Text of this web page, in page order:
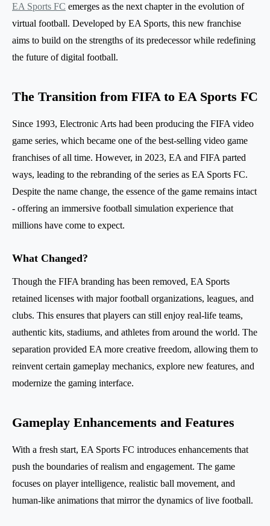
EA Sports FC emerges as the next chapter in the evolution of
virtual football. Developed by EA Sports, this new franchise
aims to build on the strengths of its predecessor while redefining
the future of digital football.
The Transition from FIFA to EA Sports FC
Since 1993, Electronic Arts had been producing the FIFA video
game series, which became one of the best-selling video game
franchises of all time. However, in 2023, EA and FIFA parted
ways, leading to the rebranding of the series as EA Sports FC.
Despite the name change, the essence of the game remains intact
- offering an immersive football simulation experience that
millions have come to expect.
What Changed?
Though the FIFA branding has been removed, EA Sports
retained licenses with major football organizations, leagues, and
clubs. This ensures that players can still enjoy real-life teams,
authentic kits, stadiums, and athletes from around the world. The
separation provided EA more creative freedom, allowing them to
reinvent certain gameplay mechanics, explore new features, and
modernize the gaming interface.
Gameplay Enhancements and Features
With a fresh start, EA Sports FC introduces enhancements that
push the boundaries of realism and engagement. The game
focuses on player intelligence, realistic ball movement, and
human-like animations that mirror the dynamics of live football.